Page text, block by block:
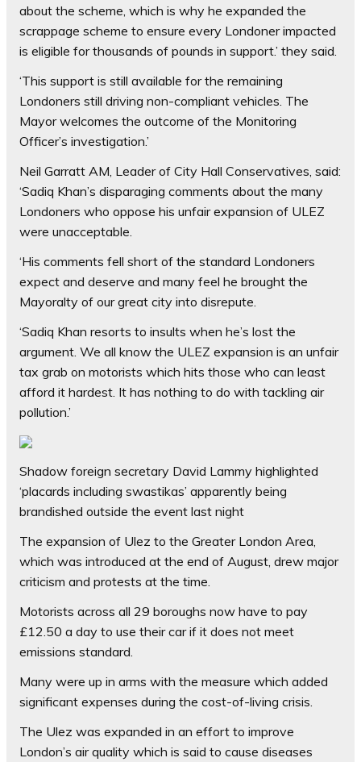
about the scheme, which is why he expanded the
scrappage scheme to ensure every Londoner impacted
is eligible for thousands of pounds in support.’ they said.
‘This support is still available for the remaining
Londoners still driving non-compliant vehicles. The
Mayor welcomes the outcome of the Monitoring
Officer’s investigation.’
Neil Garratt AM, Leader of City Hall Conservatives, said:
‘Sadiq Khan’s disparaging comments about the many
Londoners who oppose his unfair expansion of ULEZ
were unacceptable.
‘His comments fell short of the standard Londoners
expect and deserve and many feel he brought the
Mayoralty of our great city into disrepute.
‘Sadiq Khan resorts to insults when he’s lost the
argument. We all know the ULEZ expansion is an unfair
tax grab on motorists which hits those who can least
afford it hardest. It has nothing to do with tackling air
pollution.’
Shadow foreign secretary David Lammy highlighted
‘placards including swastikas’ apparently being
brandished outside the event last night
The expansion of Ulez to the Greater London Area,
which was introduced at the end of August, drew major
criticism and protests at the time.
Motorists across all 29 boroughs now have to pay
£12.50 a day to use their car if it does not meet
emissions standard.
Many were up in arms with the measure which added
significant expenses during the cost-of-living crisis.
The Ulez was expanded in an effort to improve
London’s air quality which is said to cause diseases